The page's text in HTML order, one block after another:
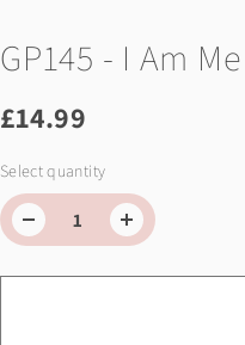
GP145 - I Am Me
£14.99
Select quantity